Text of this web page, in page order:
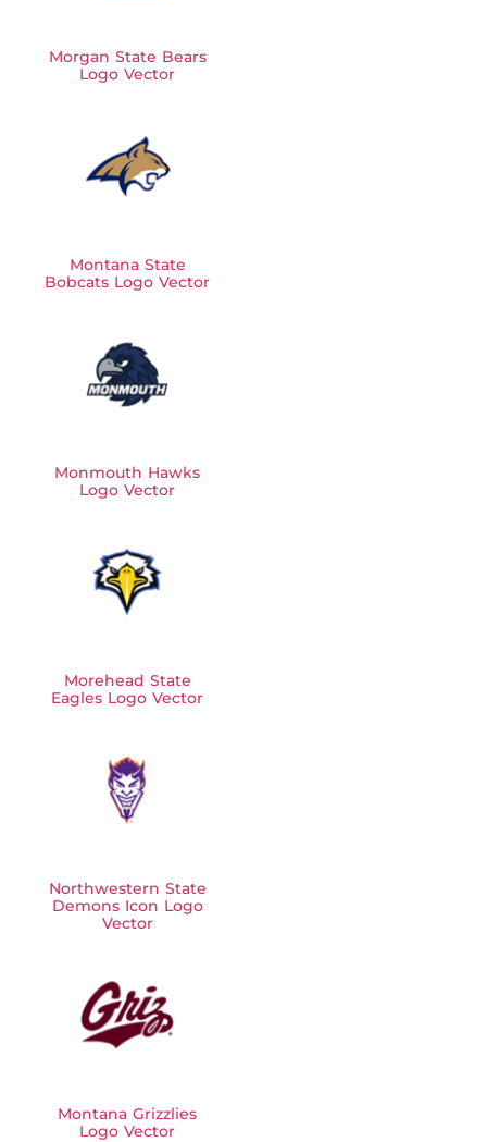
Morgan State Bears
Logo Vector
Montana State
Bobcats Logo Vector
Monmouth Hawks
Logo Vector
Morehead State
Eagles Logo Vector
Northwestern State
Demons Icon Logo
Vector
Montana Grizzlies
Logo Vector